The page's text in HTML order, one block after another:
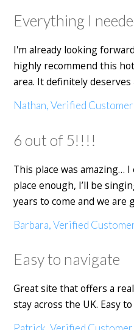
Everything I
I'm already looking
highly recommend this
area. It definitely
Nathan, Verified Customer
6 out of 5!!!!
This place was amazing…
place enough, I’ll be
years to come and we are
Barbara, Verified
Easy to navigate
Great site that offers a
stay across the UK. Easy